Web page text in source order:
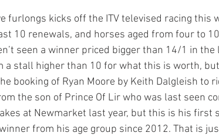
furlongs kicks off the ITV televised racing this
10 renewals, and horses aged from four to
seen a winner priced bigger than 14/1 in the
a stall higher than 10 for what this is worth,
booking of Ryan Moore by Keith Dalgleish to
the son of Prince Of Lir who was last seen
at Newmarket last year, but this is his first
from his age group since 2012. That is